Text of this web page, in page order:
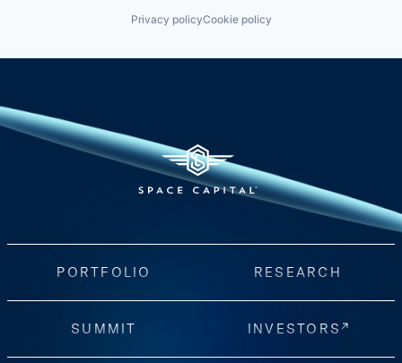
Privacy policyCookie policy
PORTFOLIO RESEARCH
SUMMIT INVESTORS